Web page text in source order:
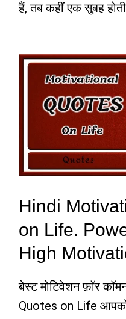
हैं, तब कहीं एक सुबह
Hindi
on Life.
High
बेस्ट मोटिवेशन फ़ॉर
Quotes on Life